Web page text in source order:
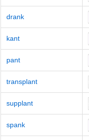
drank
kant
pant
transplant
supplant
spank